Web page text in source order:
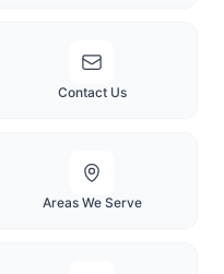
Contact Us
Areas We Serve